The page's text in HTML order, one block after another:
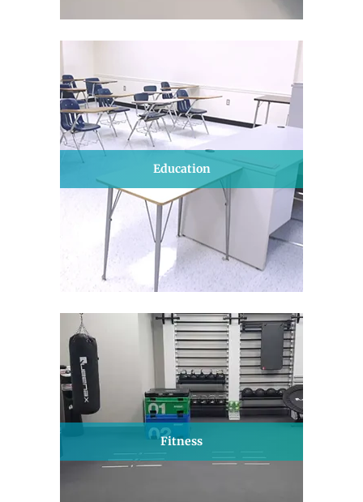
Education
Fitness